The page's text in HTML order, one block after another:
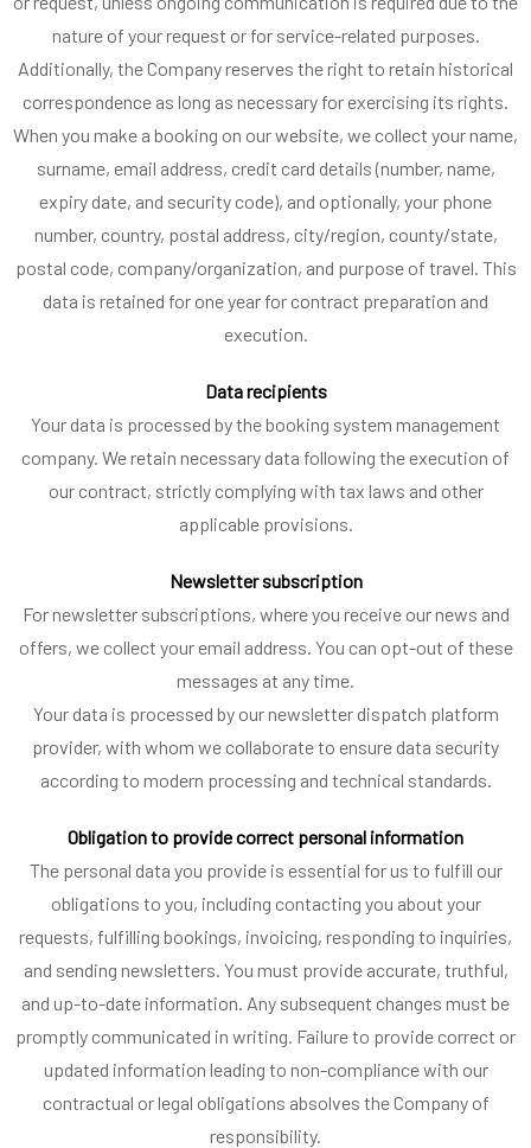
nature of your request or for service-related purposes.
Additionally, the Company reserves the right to retain historical
correspondence as long as necessary for exercising its rights.
When you make a booking on our website, we collect your name,
surname, email address, credit card details (number, name,
expiry date, and security code), and optionally, your phone
number, country, postal address, city/region, county/state,
postal code, company/organization, and purpose of travel. This
data is retained for one year for contract preparation and
execution.
Data recipients
Your data is processed by the booking system management
company. We retain necessary data following the execution of
our contract, strictly complying with tax laws and other
applicable provisions.
Newsletter subscription
For newsletter subscriptions, where you receive our news and
offers, we collect your email address. You can opt-out of these
messages at any time.
Your data is processed by our newsletter dispatch platform
provider, with whom we collaborate to ensure data security
according to modern processing and technical standards.
Obligation to provide correct personal information
The personal data you provide is essential for us to fulfill our
obligations to you, including contacting you about your
requests, fulfilling bookings, invoicing, responding to inquiries,
and sending newsletters. You must provide accurate, truthful,
and up-to-date information. Any subsequent changes must be
promptly communicated in writing. Failure to provide correct or
updated information leading to non-compliance with our
contractual or legal obligations absolves the Company of
responsibility.